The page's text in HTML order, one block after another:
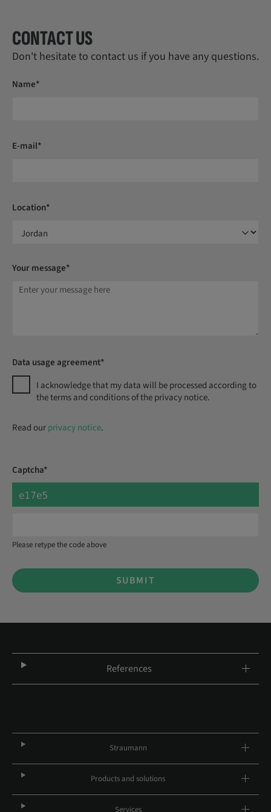
CONTACT US
Don't hesitate to contact us if you have any questions.
Name*
E-mail*
Location*
Your message*
Data usage agreement*
I acknowledge that my data will be processed according to
the terms and conditions of the privacy notice.
Read ourprivacy notice.
Captcha*
Please retype the code above
SUBMIT
References
Straumann
Products and solutions
Services